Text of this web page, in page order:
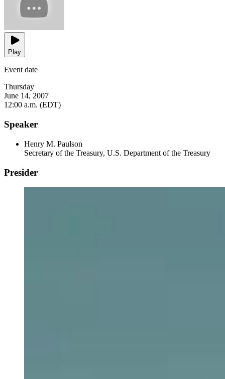
Play
Event date
Thursday
June 14, 2007
12:00 a.m. (EDT)
Speaker
Henry M. Paulson
Secretary of the Treasury, U.S. Department of the Treasury
Presider